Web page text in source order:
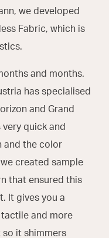
we developed
Fabric, which is
and months.
has specialised
and Grand
quick and
and the color
created sample
that ensured this
It gives you a
and more
so it shimmers